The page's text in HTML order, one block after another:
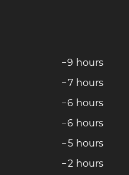
−9 hours
−7 hours
−6 hours
−6 hours
−5 hours
−2 hours